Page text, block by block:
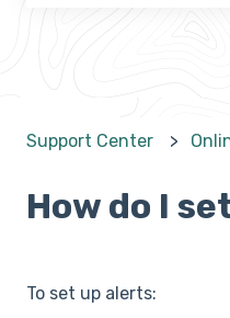
There are no
Support Center
How do I
To set up alerts: